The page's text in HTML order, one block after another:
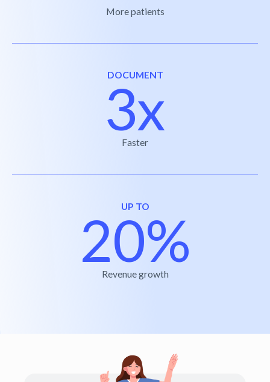
More patients
DOCUMENT
3x
Faster
UP TO
20%
Revenue growth